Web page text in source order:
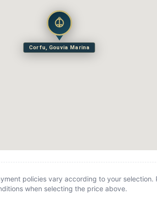
Corfu, Gouvia Marina
policies vary according to your selection.
when selecting the price above.